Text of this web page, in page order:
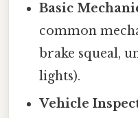
Basic
common
brake squeal,
lights).
Vehicle